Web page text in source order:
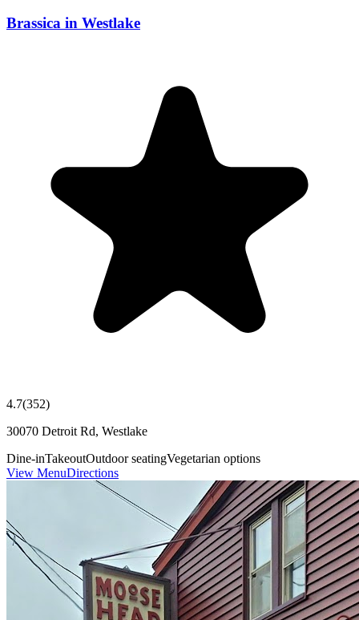
Brassica in Westlake
4.7(352)
30070 Detroit Rd, Westlake
Dine-inTakeoutOutdoor seatingVegetarian options
View MenuDirections